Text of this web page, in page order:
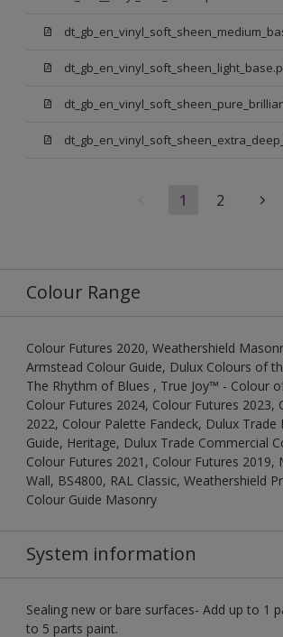
1 2
Colour Range
Colour Futures 2020, Weathershield
Armstead Colour Guide, Dulux Colours of
The Rhythm of Blues , True Joy™ - Colour
Colour Futures 2024, Colour Futures 2023,
2022, Colour Palette Fandeck, Dulux Trade
Guide, Heritage, Dulux Trade Commercial
Colour Futures 2021, Colour Futures 2019,
Wall, BS4800, RAL Classic, Weathershield
Colour Guide Masonry
System information
Sealing new or bare surfaces- Add up to 1
to 5 parts paint.